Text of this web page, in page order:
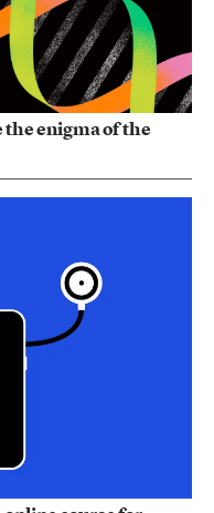
the enigma of the